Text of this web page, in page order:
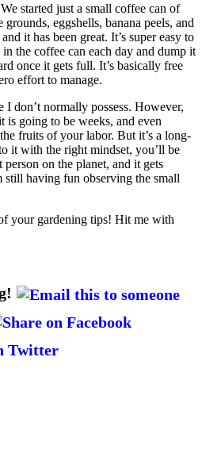
We started just a small coffee can of
eggshells, banana peels, and
it has been great. It’s super easy to
the coffee can each day and dump it
once it gets full. It’s basically free
effort to manage.
I don’t normally possess. However,
is going to be weeks, and even
fruits of your labor. But it’s a long-
it with the right mindset, you’ll be
on the planet, and it gets
still having fun observing the small
your gardening tips! Hit me with